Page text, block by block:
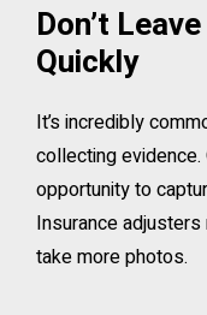
Don’t
Quickly
It’s incredibly
collecting
opportunity to
Insurance adjusters
take more photos.